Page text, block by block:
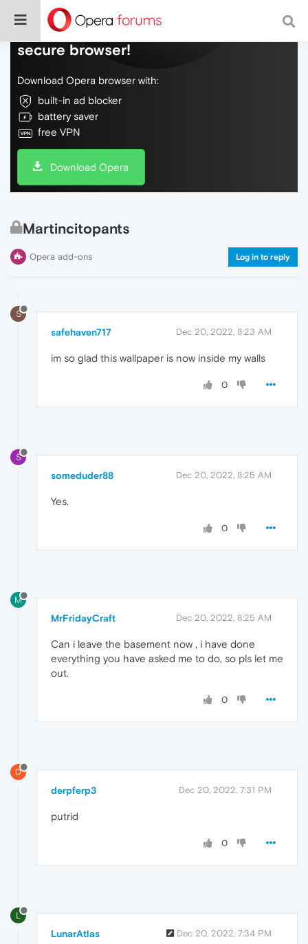
Do more on the web, with a fast and
secure browser!
Download Opera browser with:
built-in ad blocker
battery saver
free VPN
Download Opera
Martincitopants
Opera add-ons Log in to reply
S
safehaven717 Dec 20, 2022, 8:23 AM
im so glad this wallpaper is now inside my walls
0
S
someduder88 Dec 20, 2022, 8:25 AM
Yes.
0
M
MrFridayCraft Dec 20, 2022, 8:25 AM
Can i leave the basement now , i have done
everything you have asked me to do, so pls let me
out.
0
D
derpferp3 Dec 20, 2022, 7:31 PM
putrid
0
L
LunarAtlas Dec 20, 2022, 7:34 PM